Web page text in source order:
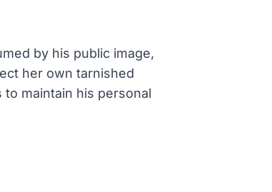
by his public image,
her own tarnished
maintain his personal